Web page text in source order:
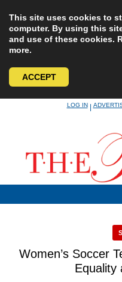
This site uses cookies to
computer. By using this
and use of these cookies.
more.
ACCEPT
LOG IN|
Women’s Soccer
Equality